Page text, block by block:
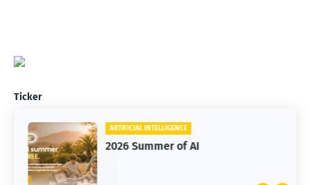
Ticker
ARTIFICIAL INTELLIGENCE
2026 Summer of AI